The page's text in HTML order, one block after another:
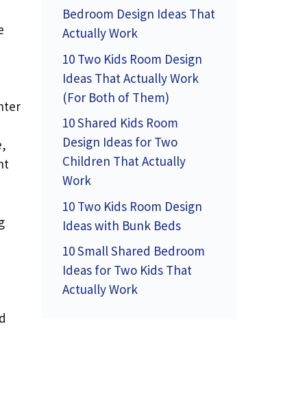
Bedroom Design Ideas That
Actually Work
10 Two Kids Room Design
Ideas That Actually Work
(For Both of Them)
10 Shared Kids Room
Design Ideas for Two
Children That Actually
Work
10 Two Kids Room Design
Ideas with Bunk Beds
10 Small Shared Bedroom
Ideas for Two Kids That
Actually Work